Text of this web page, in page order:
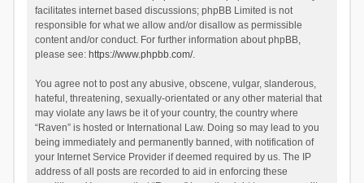
facilitates internet based discussions; phpBB Limited is not
responsible for what we allow and/or disallow as permissible
content and/or conduct. For further information about phpBB,
please see: https://www.phpbb.com/.
You agree not to post any abusive, obscene, vulgar, slanderous,
hateful, threatening, sexually-orientated or any other material that
may violate any laws be it of your country, the country where
“Raven” is hosted or International Law. Doing so may lead to you
being immediately and permanently banned, with notification of
your Internet Service Provider if deemed required by us. The IP
address of all posts are recorded to aid in enforcing these